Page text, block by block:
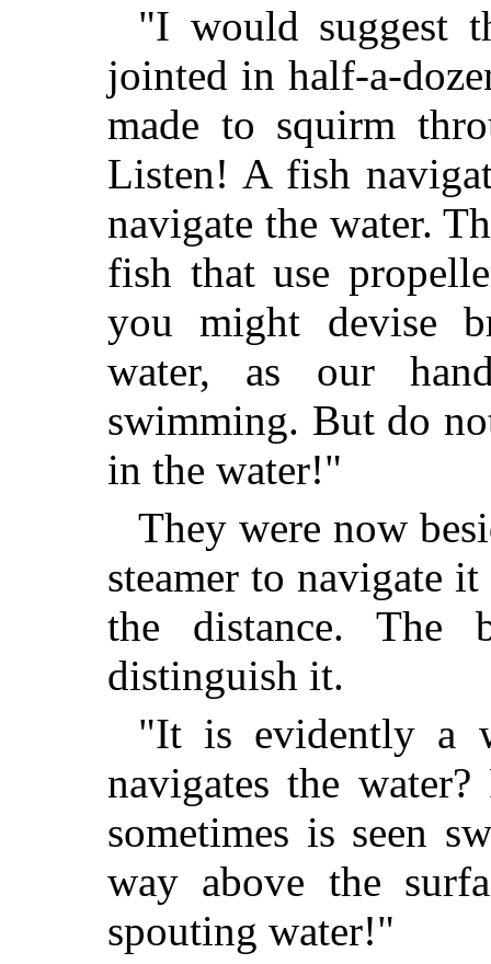
"I would suggest
jointed in half-a-
made to squirm
Listen! A fish
navigate the water.
fish that use
you might devise
water, as our
swimming. But do
in the water!"
They were now
steamer to navigate
the distance. The
distinguish it.
"It is evidently a
navigates the
sometimes is seen
way above the
spouting water!"